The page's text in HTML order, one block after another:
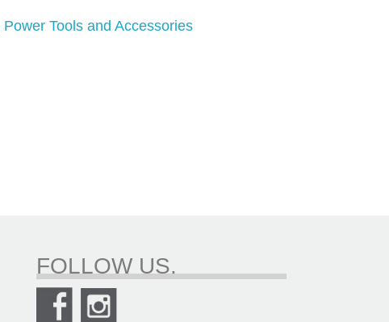
Power Tools and Accessories
FOLLOW US.